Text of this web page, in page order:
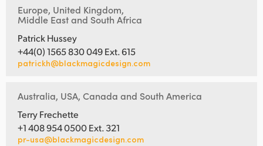
Europe, United Kingdom,
Middle East and South Africa
Patrick Hussey
+44(0) 1565 830 049 Ext. 615
patrickh@blackmagicdesign.com
Australia, USA, Canada and South America
Terry Frechette
+1 408 954 0500 Ext. 321
pr-usa@blackmagicdesign.com